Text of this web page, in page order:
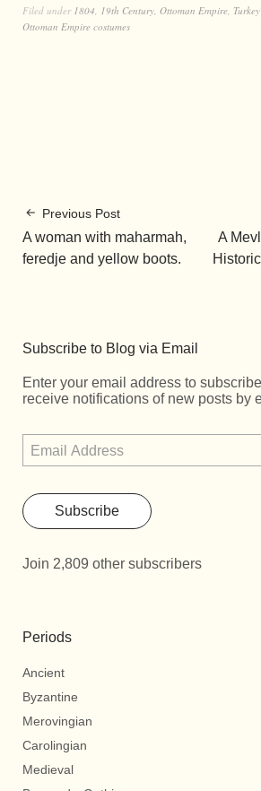
Filed under 1804, 19th Century, Ottoman Empire, Turkey
Ottoman Empire costumes
Previous Post
A woman with maharmah,
feredje and yellow boots.
A
Subscribe to Blog via Email
Enter your email address to
receive notifications of new posts by
Subscribe
Join 2,809 other subscribers
Periods
Ancient
Byzantine
Merovingian
Carolingian
Medieval